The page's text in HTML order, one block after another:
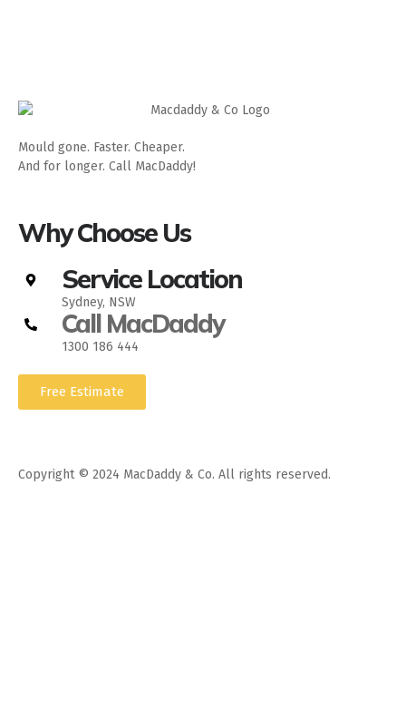
Mould gone. Faster. Cheaper.
And for longer. Call MacDaddy!
Why Choose Us
Service Location
Sydney, NSW
Call MacDaddy
1300 186 444
Free Estimate
Copyright © 2024 MacDaddy & Co. All rights reserved.